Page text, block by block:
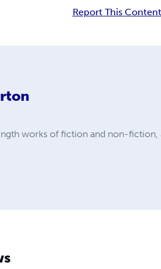
Report This
works of fiction and non-fiction,